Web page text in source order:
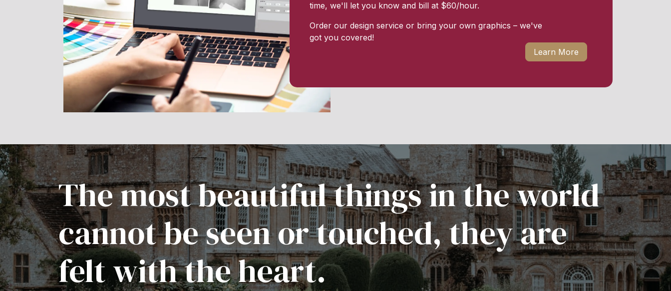
time, we'll let you know and bill at $60/hour.
Order our design service or bring your own graphics – we've
got you covered!
Learn More
The most beautiful things in the world
cannot be seen or touched, they are
felt with the heart.